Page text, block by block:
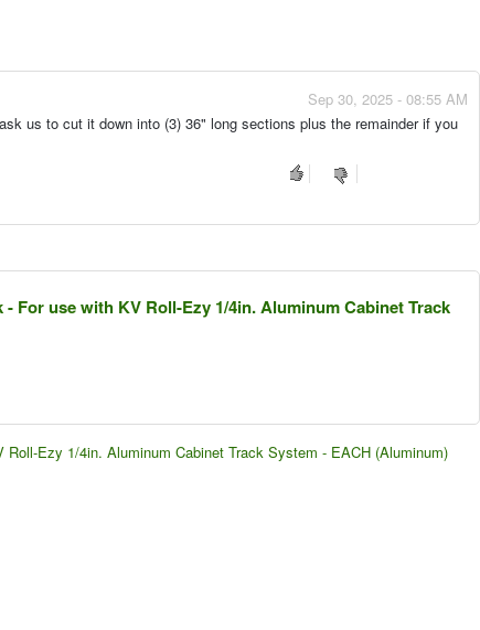
Sep 30, 2025 - 08:55 AM
us to cut it down into (3) 36" long sections plus the remainder if you
For use with KV Roll-Ezy 1/4in. Aluminum Cabinet Track
Ezy 1/4in. Aluminum Cabinet Track System - EACH (Aluminum)